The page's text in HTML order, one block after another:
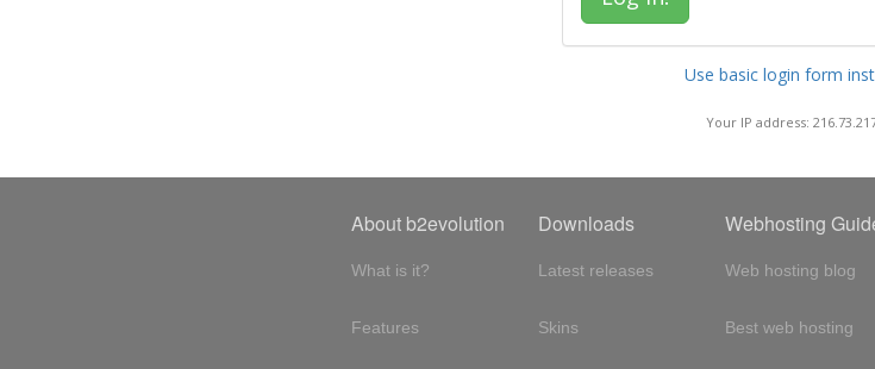
Use basic login form
Your IP address:
About b2evolution
What is it?
Features
Downloads
Latest releases
Skins
Webhosting
Web hosting blog
Best web hosting